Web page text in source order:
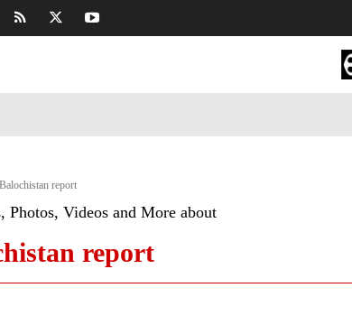
report
Photos, Videos and More about
report